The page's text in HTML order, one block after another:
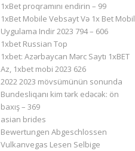
1xBet proqramını endirin – 99
1xBet Mobile Vebsayt Və 1x Bet Mobil
Uygulama Indir 2023 794 – 606
1xbet Russian Top
1xbet: Azərbaycan Mərc Saytı 1xBET
Az, 1xbet mobi 2023 626
2022 2023 mövsümünün sonunda
Bundesliqanı kim tərk edəcək: ön
baxış – 369
asian brides
Bewertungen Abgeschlossen
Vulkanvegas Lesen Selbige